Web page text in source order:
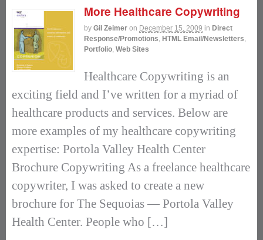
More Healthcare Copywriting
by Gil Zeimer on December 15, 2009 in Direct
Response/Promotions, HTML Email/Newsletters,
Portfolio, Web Sites
Healthcare Copywriting is an
exciting field and I’ve written for a myriad of
healthcare products and services. Below are
more examples of my healthcare copywriting
expertise: Portola Valley Health Center
Brochure Copywriting As a freelance healthcare
copywriter, I was asked to create a new
brochure for The Sequoias — Portola Valley
Health Center. People who […]